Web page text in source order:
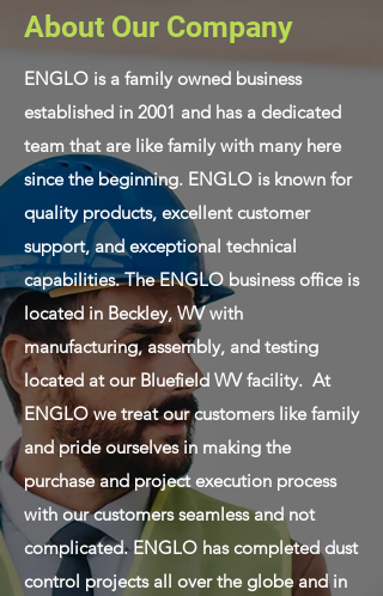
About Our Company
ENGLO is a family owned business
established in 2001 and has a dedicated
team that are like family with many here
since the beginning. ENGLO is known for
quality products, excellent customer
support, and exceptional technical
capabilities. The ENGLO business office is
located in Beckley, WV with
manufacturing, assembly, and testing
located at our Bluefield WV facility. At
ENGLO we treat our customers like family
and pride ourselves in making the
purchase and project execution process
with our customers seamless and not
complicated. ENGLO has completed dust
control projects all over the globe and in